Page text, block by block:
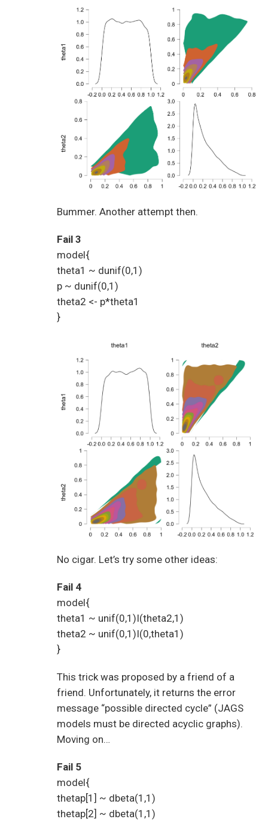
Bummer. Another attempt then.
Fail 3
model{
theta1 ~ dunif(0,1)
p ~ dunif(0,1)
theta2 <- p*theta1
}
No cigar. Let’s try some other ideas:
Fail 4
model{
theta1 ~ unif(0,1)I(theta2,1)
theta2 ~ unif(0,1)I(0,theta1)
}
This trick was proposed by a friend of a
friend. Unfortunately, it returns the error
message “possible directed cycle” (JAGS
models must be directed acyclic graphs).
Moving on…
Fail 5
model{
thetap[1] ~ dbeta(1,1)
thetap[2] ~ dbeta(1,1)